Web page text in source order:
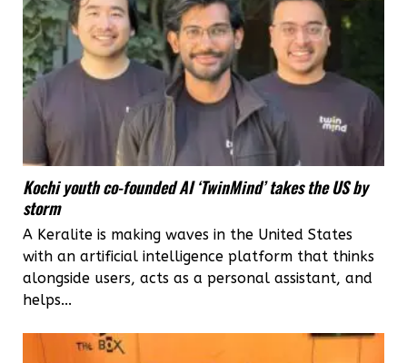
Kochi youth co-founded AI ‘TwinMind’ takes the US by
storm
A Keralite is making waves in the United States
with an artificial intelligence platform that thinks
alongside users, acts as a personal assistant, and
helps...